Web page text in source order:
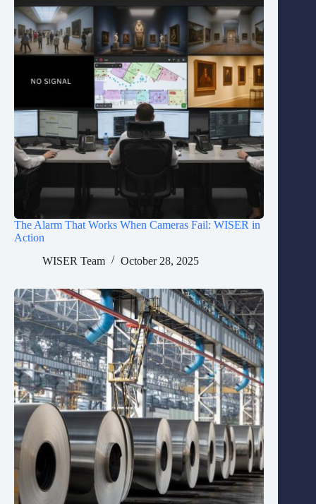
The Alarm That Works When Cameras Fail: WISER in
Action
WISER Team
October 28, 2025